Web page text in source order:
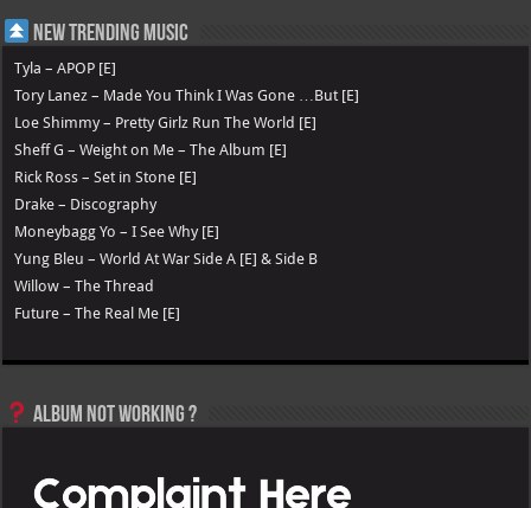
New Trending Music
Tyla – APOP [E]
Tory Lanez – Made You Think I Was Gone …But [E]
Loe Shimmy – Pretty Girlz Run The World [E]
Sheff G – Weight on Me – The Album [E]
Rick Ross – Set in Stone [E]
Drake – Discography
Moneybagg Yo – I See Why [E]
Yung Bleu – World At War Side A [E] & Side B
Willow – The Thread
Future – The Real Me [E]
Album not Working ?